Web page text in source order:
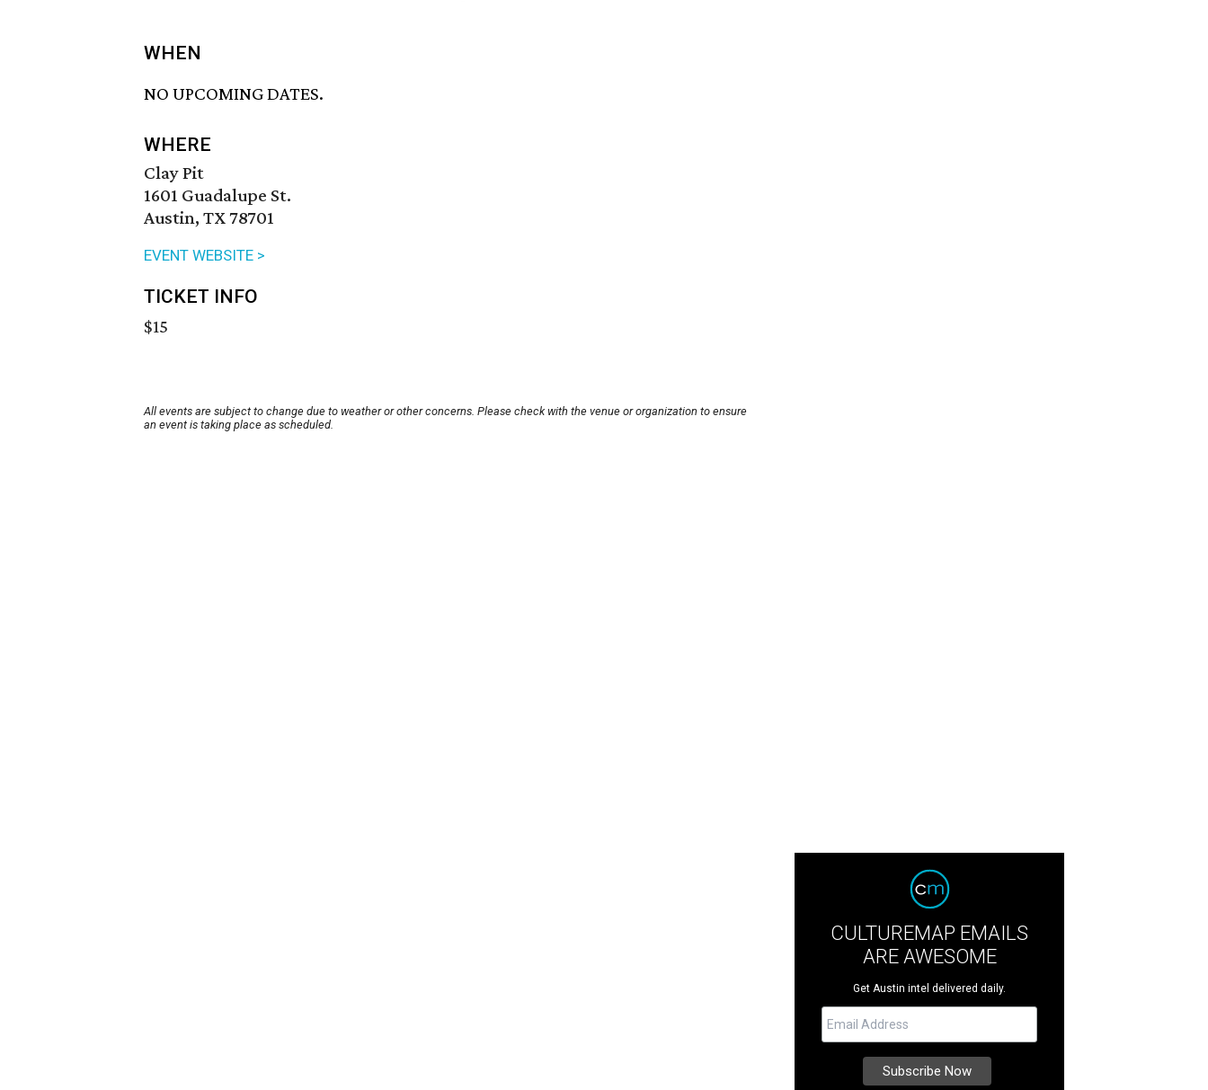
WHEN
NO UPCOMING DATES.
WHERE
Clay Pit
1601 Guadalupe St.
Austin, TX 78701
EVENT WEBSITE >
TICKET INFO
$15
All events are subject to change due to weather or other concerns. Please check with the venue or organization to ensure
an event is taking place as scheduled.
CULTUREMAP EMAILS
ARE AWESOME
Get Austin intel delivered daily.